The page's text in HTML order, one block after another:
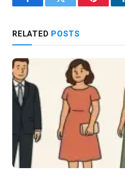
FacebookTwitter Pinterest
RELATED POSTS